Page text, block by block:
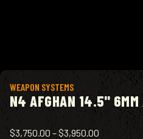
WEAPON SYSTEMS
N4 AFGHAN 14.5" 6MM
$3,750.00 –$3,950.00
View product